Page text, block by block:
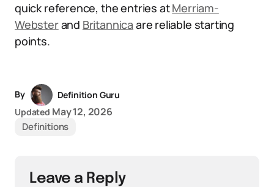
quick reference, the entries atMerriam-
Websterand Britannica are reliable starting
points.
By
Definition Guru
Updated May 12, 2026
Definitions
Leave a Reply